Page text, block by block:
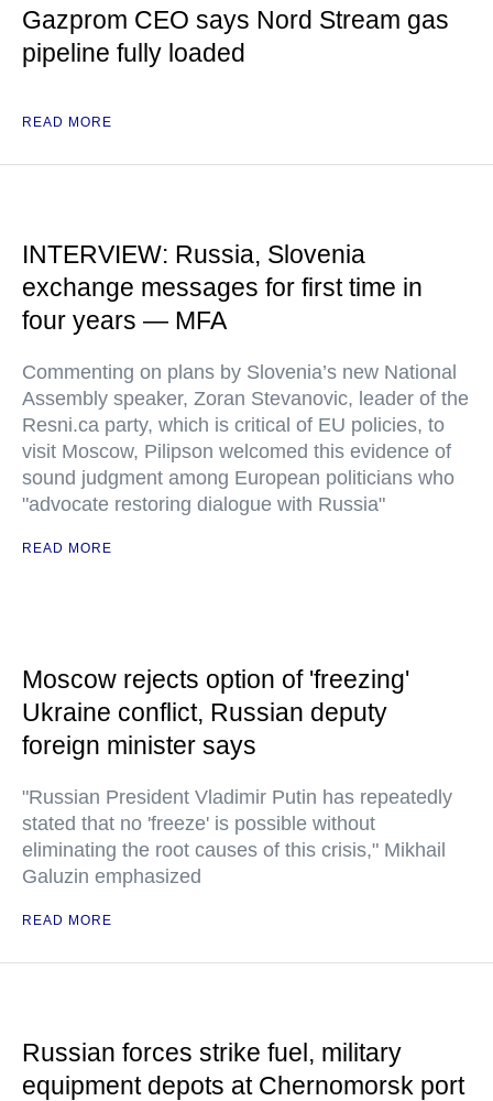
Gazprom CEO says Nord Stream gas
pipeline fully loaded
READ MORE
INTERVIEW: Russia, Slovenia
exchange messages for first time in
four years — MFA
Commenting on plans by Slovenia’s new National
Assembly speaker, Zoran Stevanovic, leader of the
Resni.ca party, which is critical of EU policies, to
visit Moscow, Pilipson welcomed this evidence of
sound judgment among European politicians who
"advocate restoring dialogue with Russia"
READ MORE
Moscow rejects option of 'freezing'
Ukraine conflict, Russian deputy
foreign minister says
"Russian President Vladimir Putin has repeatedly
stated that no 'freeze' is possible without
eliminating the root causes of this crisis," Mikhail
Galuzin emphasized
READ MORE
Russian forces strike fuel, military
equipment depots at Chernomorsk port